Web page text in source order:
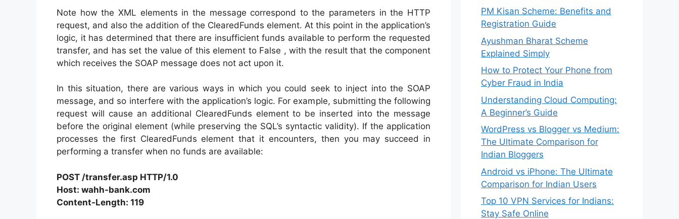
Note how the XML elements in the message correspond to the parameters in the HTTP
request, and also the addition of the ClearedFunds element. At this point in the application’s
logic, it has determined that there are insufficient funds available to perform the requested
transfer, and has set the value of this element to False , with the result that the component
which receives the SOAP message does not act upon it.
In this situation, there are various ways in which you could seek to inject into the SOAP
message, and so interfere with the application’s logic. For example, submitting the following
request will cause an additional ClearedFunds element to be inserted into the message
before the original element (while preserving the SQL’s syntactic validity). If the application
processes the first ClearedFunds element that it encounters, then you may succeed in
performing a transfer when no funds are available:
POST /transfer.asp HTTP/1.0
Host: wahh-bank.com
Content-Length: 119
PM Kisan Scheme: Benefits and
Registration Guide
Ayushman Bharat Scheme
Explained Simply
How to Protect Your Phone from
Cyber Fraud in India
Understanding Cloud Computing:
A Beginner’s Guide
WordPress vs Blogger vs Medium:
The Ultimate Comparison for
Indian Bloggers
Android vs iPhone: The Ultimate
Comparison for Indian Users
Top 10 VPN Services for Indians:
Stay Safe Online